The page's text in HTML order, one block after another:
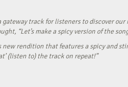
gateway track for listeners to discover our
“Let’s make a spicy version of the
new rendition that features a spicy and
(listen to) the track on repeat!”